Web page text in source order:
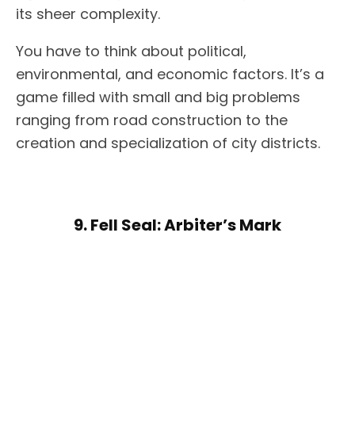
its sheer complexity.
You have to think about political,
environmental, and economic factors. It’s a
game filled with small and big problems
ranging from road construction to the
creation and specialization of city districts.
9. Fell Seal: Arbiter’s Mark